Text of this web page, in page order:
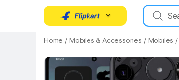
Home / Mobiles & Accessories / Mobiles /